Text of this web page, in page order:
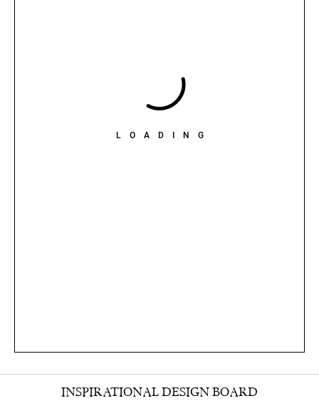
LOADING
INSPIRATIONAL DESIGN BOARD